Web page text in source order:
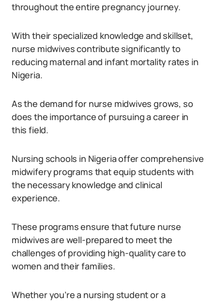
throughout the entire pregnancy journey.
With their specialized knowledge and skillset,
nurse midwives contribute significantly to
reducing maternal and infant mortality rates in
Nigeria.
As the demand for nurse midwives grows, so
does the importance of pursuing a career in
this field.
Nursing schools in Nigeria offer comprehensive
midwifery programs that equip students with
the necessary knowledge and clinical
experience.
These programs ensure that future nurse
midwives are well-prepared to meet the
challenges of providing high-quality care to
women and their families.
Whether you’re a nursing student or a